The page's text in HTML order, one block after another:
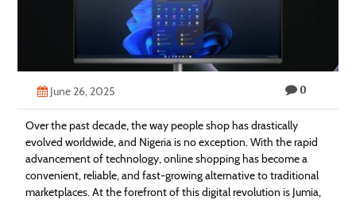
Contact
June 26, 2025 0
Over the past decade, the way people shop has drastically
evolved worldwide, and Nigeria is no exception. With the rapid
advancement of technology, online shopping has become a
convenient, reliable, and fast-growing alternative to traditional
marketplaces. At the forefront of this digital revolution is Jumia,